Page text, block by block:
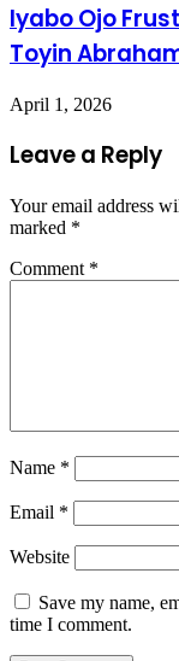
Iyabo Ojo
Toyin
April 1, 2026
Leave a Reply
Your email address
marked *
Comment *
Name *
Email *
Website
Save my name,
time I comment.